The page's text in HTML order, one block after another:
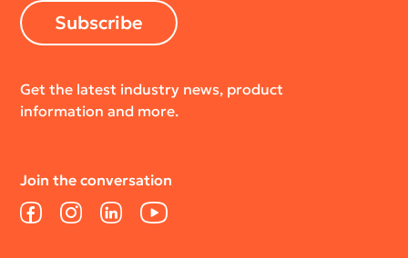
Subscribe
Get the latest industry news, product
information and more.
Join the conversation
FacebookInstagramLinkedInYouTube